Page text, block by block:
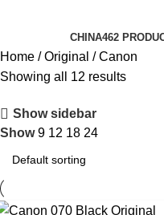
CHINA462
Home Original
Canon
Showing all 12 results
Show sidebar
Show9 12 18 24